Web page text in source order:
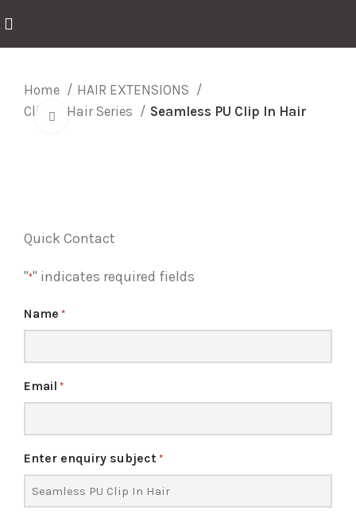
Home
HAIR EXTENSIONS
Clip In Hair Series
Seamless PU Clip In Hair
Click to enlarge
Quick Contact
"*" indicates required fields
Name *
Email *
Enter enquiry subject *